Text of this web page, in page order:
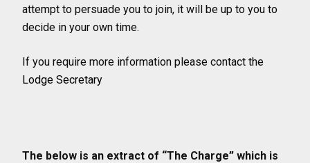
attempt to persuade you to join, it will be up to you to
decide in your own time.
If you require more information please contact the
Lodge Secretary
The below is an extract of “The Charge” which is